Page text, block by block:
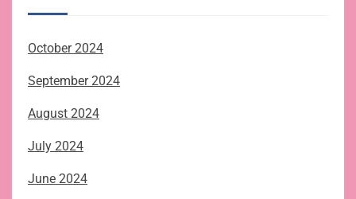
October 2024
September 2024
August 2024
July 2024
June 2024